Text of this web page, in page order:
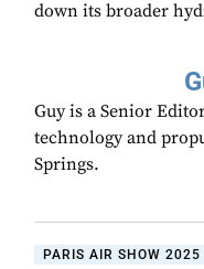
down its broader
Guy is a Senior
technology and
Springs.
PARIS AIR SHOW 2025